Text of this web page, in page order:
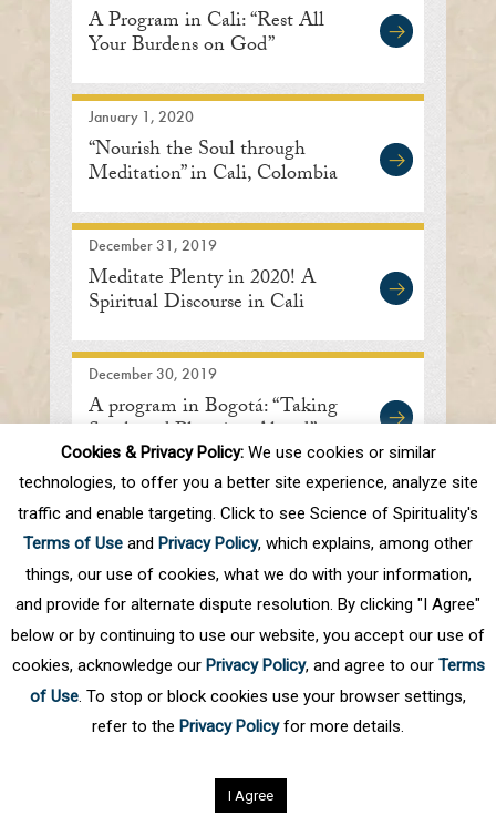
A Program in Cali: “Rest All
Your Burdens on God”
January 1, 2020
“Nourish the Soul through
Meditation” in Cali, Colombia
December 31, 2019
Meditate Plenty in 2020! A
Spiritual Discourse in Cali
December 30, 2019
A program in Bogotá: “Taking
Stock and Planning Ahead”
First Prev . 10 . 60 61 62 63 64
. 70 . Next Last
Science of Spirituality.
Cookies & Privacy Policy:We use cookies or similar
technologies, to offer you a better site experience, analyze site
traffic and enable targeting. Click to see Science of Spirituality's
Terms of Use and Privacy Policy, which explains, among other
things, our use of cookies, what we do with your information,
and provide for alternate dispute resolution. By clicking "I Agree"
below or by continuing to use our website, you accept our use of
cookies, acknowledge our Privacy Policy, and agree to our Terms
of Use. To stop or block cookies use your browser settings,
refer to the Privacy Policyfor more details.
I Agree